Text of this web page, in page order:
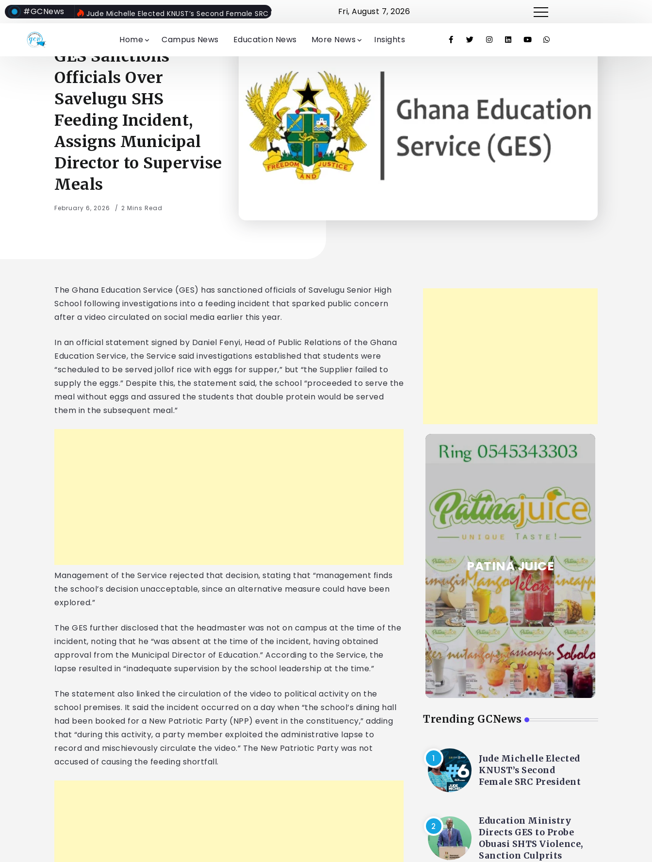
#GCNews Jude Michelle Elected KNUST’s Second Female SRC President Hon. Afenyo-Markin Distributes Laptops to Teachers Under ‘One Teacher, One Laptop’
Fri, August 7, 2026
Home Campus News Education News More News Insights
GES Sanctions
Officials Over
Savelugu SHS
Feeding Incident,
Assigns Municipal
Director to Supervise
Meals
February 6, 2026 2 Mins Read
The Ghana Education Service (GES) has sanctioned officials of Savelugu Senior High
School following investigations into a feeding incident that sparked public concern
after a video circulated on social media earlier this year.
In an official statement signed by Daniel Fenyi, Head of Public Relations of the Ghana
Education Service, the Service said investigations established that students were
“scheduled to be served jollof rice with eggs for supper,” but “the Supplier failed to
supply the eggs.” Despite this, the statement said, the school “proceeded to serve the
meal without eggs and assured the students that double protein would be served
them in the subsequent meal.”
Management of the Service rejected that decision, stating that “management finds
the school’s decision unacceptable, since an alternative measure could have been
explored.”
The GES further disclosed that the headmaster was not on campus at the time of the
incident, noting that he “was absent at the time of the incident, having obtained
approval from the Municipal Director of Education.” According to the Service, the
lapse resulted in “inadequate supervision by the school leadership at the time.”
The statement also linked the circulation of the video to political activity on the
school premises. It said the incident occurred on a day when “the school’s dining hall
had been booked for a New Patriotic Party (NPP) event in the constituency,” adding
that “during this activity, a party member exploited the administrative lapse to
record and mischievously circulate the video.” The New Patriotic Party was not
accused of causing the feeding shortfall.
PATINA JUICE
Trending GCNews
Jude Michelle Elected
KNUST’s Second
Female SRC President
Education Ministry
Directs GES to Probe
Obuasi SHTS Violence,
Sanction Culprits